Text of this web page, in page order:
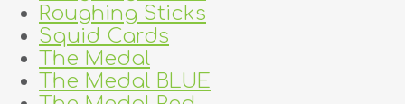
Roughing Sticks
Squid Cards
The Medal
The Medal BLUE